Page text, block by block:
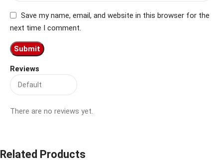
Reviews
There are no reviews yet.
Save my name, email, and website in this browser for the
next time I comment.
Related Products